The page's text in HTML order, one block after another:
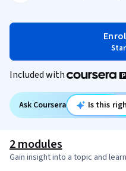
Included with
Ask Coursera Is this
2 modules
Gain insight into a topic and